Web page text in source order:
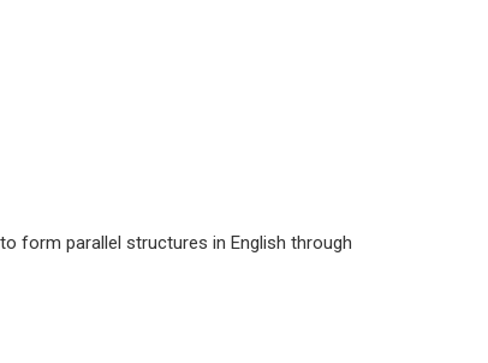
form parallel structures in English through